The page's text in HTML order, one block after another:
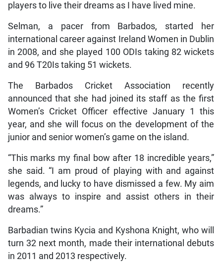
players to live their dreams as I have lived mine.
Selman, a pacer from Barbados, started her
international career against Ireland Women in Dublin
in 2008, and she played 100 ODIs taking 82 wickets
and 96 T20Is taking 51 wickets.
The Barbados Cricket Association recently
announced that she had joined its staff as the first
Women’s Cricket Officer effective January 1 this
year, and she will focus on the development of the
junior and senior women’s game on the island.
“This marks my final bow after 18 incredible years,”
she said. “I am proud of playing with and against
legends, and lucky to have dismissed a few. My aim
was always to inspire and assist others in their
dreams.”
Barbadian twins Kycia and Kyshona Knight, who will
turn 32 next month, made their international debuts
in 2011 and 2013 respectively.